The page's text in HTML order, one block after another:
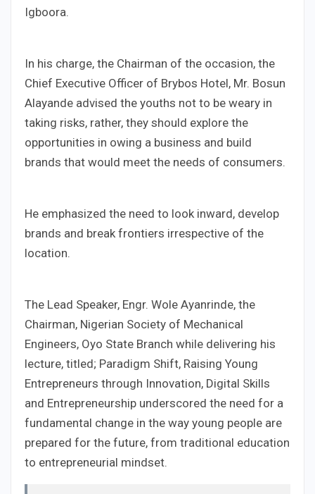
Igboora.
In his charge, the Chairman of the occasion, the
Chief Executive Officer of Brybos Hotel, Mr. Bosun
Alayande advised the youths not to be weary in
taking risks, rather, they should explore the
opportunities in owing a business and build
brands that would meet the needs of consumers.
He emphasized the need to look inward, develop
brands and break frontiers irrespective of the
location.
The Lead Speaker, Engr. Wole Ayanrinde, the
Chairman, Nigerian Society of Mechanical
Engineers, Oyo State Branch while delivering his
lecture, titled; Paradigm Shift, Raising Young
Entrepreneurs through Innovation, Digital Skills
and Entrepreneurship underscored the need for a
fundamental change in the way young people are
prepared for the future, from traditional education
to entrepreneurial mindset.